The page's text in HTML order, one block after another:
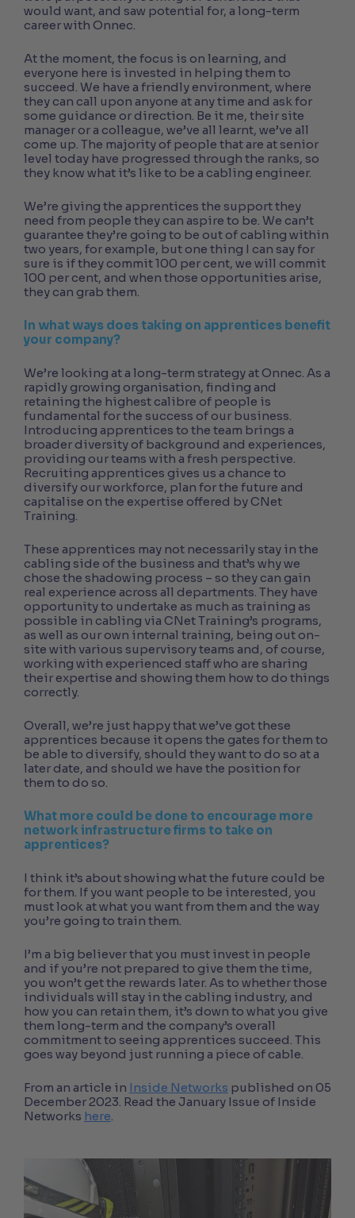
would want, and saw potential for, a long-term
career with Onnec.
At the moment, the focus is on learning, and
everyone here is invested in helping them to
succeed. We have a friendly environment, where
they can call upon anyone at any time and ask for
some guidance or direction. Be it me, their site
manager or a colleague, we’ve all learnt, we’ve all
come up. The majority of people that are at senior
level today have progressed through the ranks, so
they know what it’s like to be a cabling engineer.
We’re giving the apprentices the support they
need from people they can aspire to be. We can’t
guarantee they’re going to be out of cabling within
two years, for example, but one thing I can say for
sure is if they commit 100 per cent, we will commit
100 per cent, and when those opportunities arise,
they can grab them.
In what ways does taking on apprentices benefit
your company?
We’re looking at a long-term strategy at Onnec. As a
rapidly growing organisation, finding and
retaining the highest calibre of people is
fundamental for the success of our business.
Introducing apprentices to the team brings a
broader diversity of background and experiences,
providing our teams with a fresh perspective.
Recruiting apprentices gives us a chance to
diversify our workforce, plan for the future and
capitalise on the expertise offered by CNet
Training.
These apprentices may not necessarily stay in the
cabling side of the business and that’s why we
chose the shadowing process – so they can gain
real experience across all departments. They have
opportunity to undertake as much as training as
possible in cabling via CNet Training’s programs,
as well as our own internal training, being out on-
site with various supervisory teams and, of course,
working with experienced staff who are sharing
their expertise and showing them how to do things
correctly.
Overall, we’re just happy that we’ve got these
apprentices because it opens the gates for them to
be able to diversify, should they want to do so at a
later date, and should we have the position for
them to do so.
What more could be done to encourage more
network infrastructure firms to take on
apprentices?
I think it’s about showing what the future could be
for them. If you want people to be interested, you
must look at what you want from them and the way
you’re going to train them.
I’m a big believer that you must invest in people
and if you’re not prepared to give them the time,
you won’t get the rewards later. As to whether those
individuals will stay in the cabling industry, and
how you can retain them, it’s down to what you give
them long-term and the company’s overall
commitment to seeing apprentices succeed. This
goes way beyond just running a piece of cable.
From an article in Inside Networks published on 05
December 2023. Read the January Issue of Inside
Networks here.